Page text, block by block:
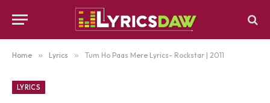
Home » Lyrics » Tum Ho Paas Mere Lyrics- Rockstar | 2011
LYRICS